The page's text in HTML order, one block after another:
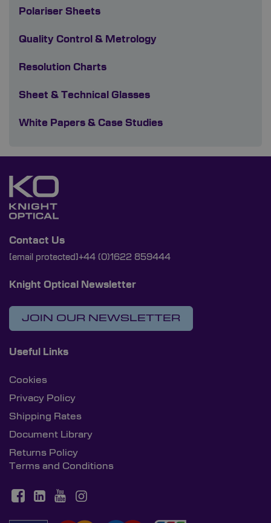
Polariser Sheets
Quality Control & Metrology
Resolution Charts
Sheet & Technical Glasses
White Papers & Case Studies
Contact Us
[email protected] +44 (0)1622 859444
Knight Optical Newsletter
JOIN OUR NEWSLETTER
Useful Links
Cookies
Privacy Policy
Shipping Rates
Document Library
Returns Policy
Terms and Conditions